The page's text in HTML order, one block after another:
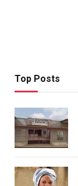
Top Posts